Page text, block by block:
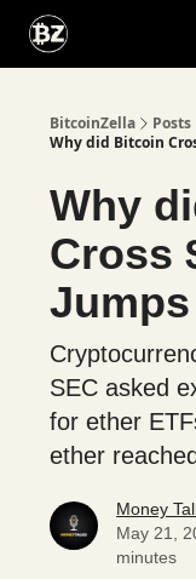
BitcoinZella
Posts
Why did Bitcoin
Why
Cross
Jumps
SEC asked
for ether
ether
Money
May 21,
minutes